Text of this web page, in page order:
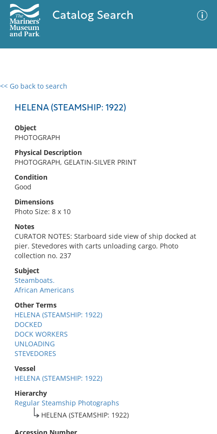
Catalog Search
<< Go back to search
HELENA (STEAMSHIP: 1922)
Object
PHOTOGRAPH
Physical Description
PHOTOGRAPH, GELATIN-SILVER PRINT
Condition
Good
Dimensions
Photo Size: 8 x 10
Notes
CURATOR NOTES: Starboard side view of ship docked at
pier. Stevedores with carts unloading cargo. Photo
collection no. 237
Subject
Steamboats.
African Americans
Other Terms
HELENA (STEAMSHIP: 1922)
DOCKED
DOCK WORKERS
UNLOADING
STEVEDORES
Vessel
HELENA (STEAMSHIP: 1922)
Hierarchy
Regular Steamship Photographs
HELENA (STEAMSHIP: 1922)
0 results